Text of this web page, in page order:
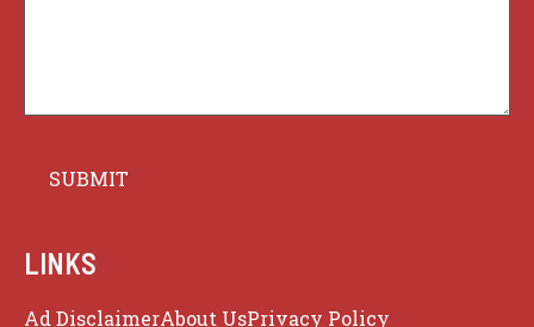
LINKS
Ad DisclaimerAbout UsPrivacy Policy